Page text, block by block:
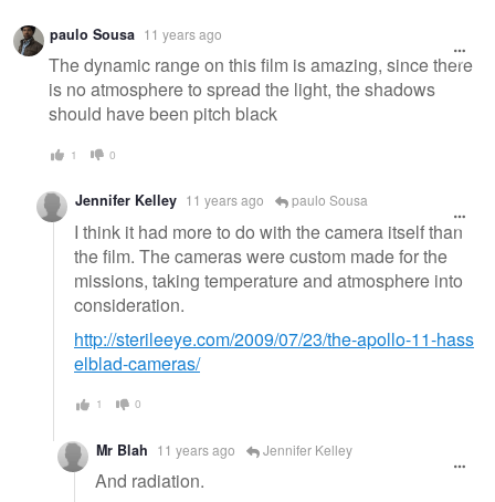
paulo Sousa 11 years ago
The dynamic range on this film is amazing, since there
is no atmosphere to spread the light, the shadows
should have been pitch black
1 0
Jennifer Kelley 11 years ago paulo Sousa
I think it had more to do with the camera itself than
the film. The cameras were custom made for the
missions, taking temperature and atmosphere into
consideration.
http://sterileeye.com/2009/07/23/the-apollo-11-hass
elblad-cameras/
1 0
Mr Blah 11 years ago Jennifer Kelley
And radiation.